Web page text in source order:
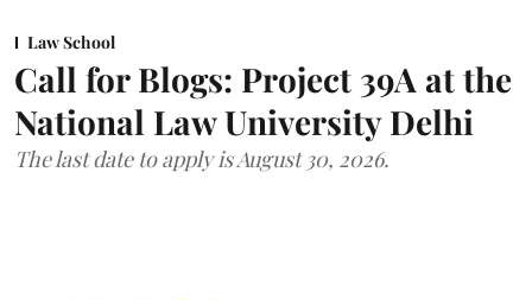
Law School
Call for Blogs: Project 39A at the
National Law University Delhi
The last date to apply is August 30, 2026.